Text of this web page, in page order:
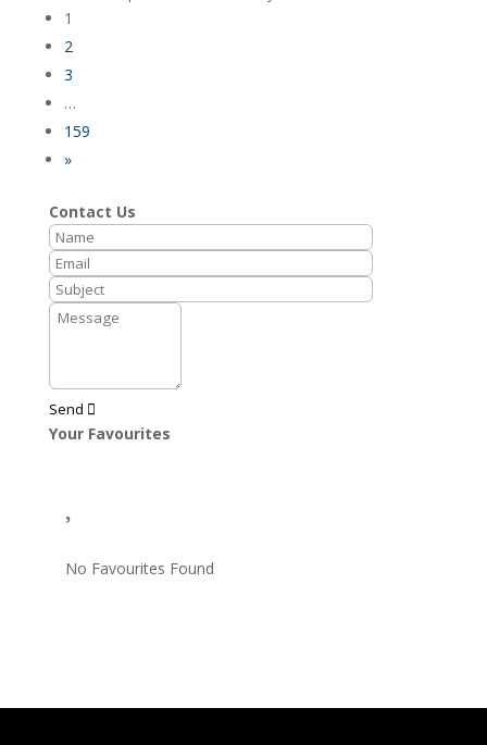
1
2
3
…
159
»
Contact Us
Send
Your Favourites
No Favourites Found